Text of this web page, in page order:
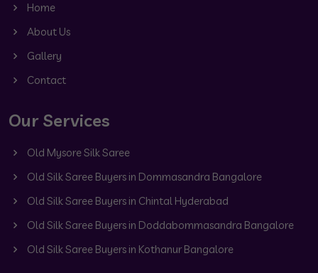
Home
About Us
Gallery
Contact
Our Services
Old Mysore Silk Saree
Old Silk Saree Buyers in Dommasandra Bangalore
Old Silk Saree Buyers in Chintal Hyderabad
Old Silk Saree Buyers in Doddabommasandra Bangalore
Old Silk Saree Buyers in Kothanur Bangalore